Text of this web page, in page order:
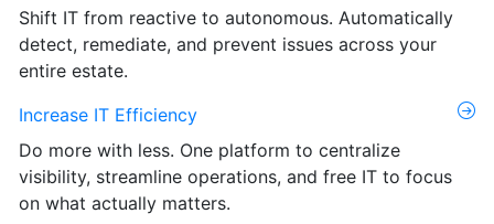
Shift IT from reactive to autonomous. Automatically
detect, remediate, and prevent issues across your
entire estate.
Increase IT Efficiency
Do more with less. One platform to centralize
visibility, streamline operations, and free IT to focus
on what actually matters.